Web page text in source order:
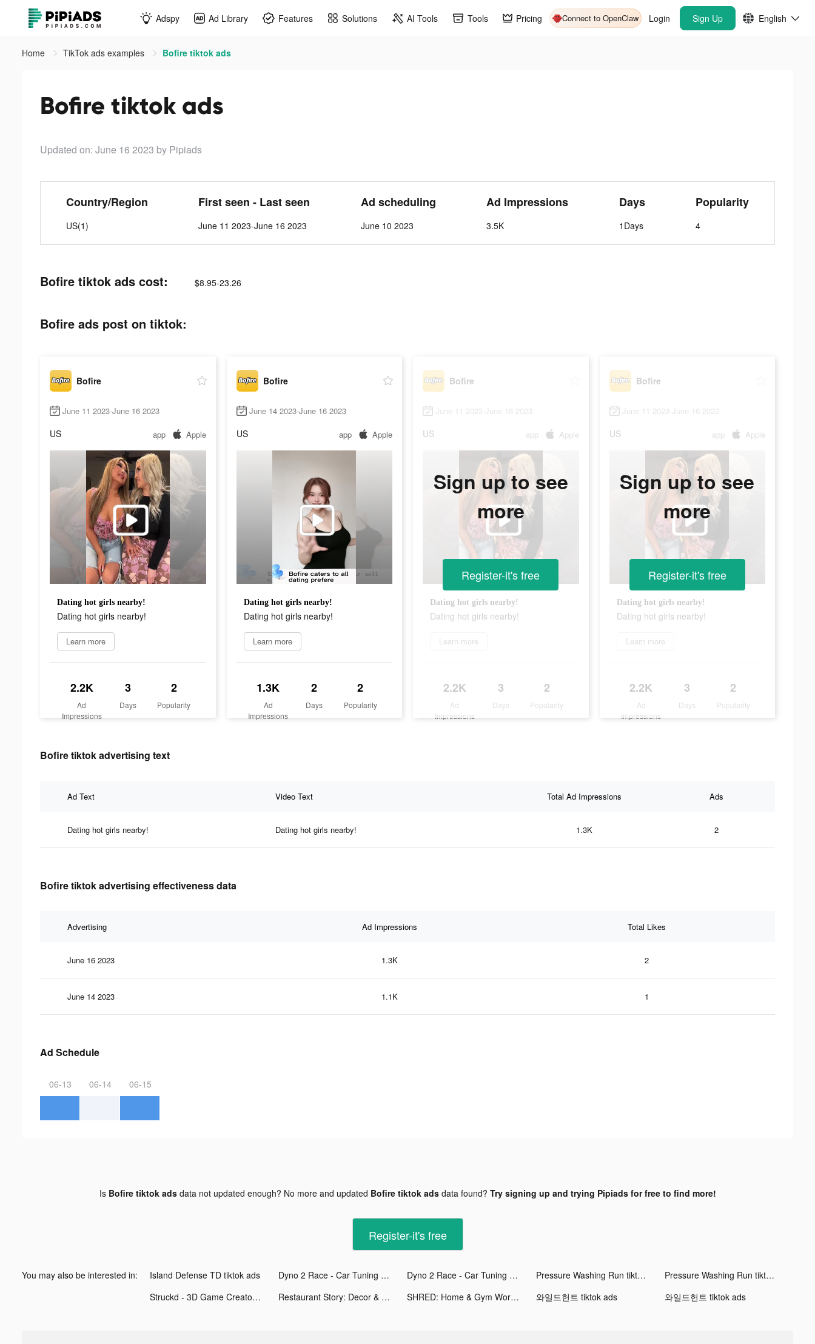
Adspy Ad Library Features Solutions AI Tools Tools Pricing Connect to OpenClaw Login Sign Up English
Home TikTok ads examples Bofire tiktok ads
Bofire tiktok ads
Updated on: June 16 2023 by Pipiads
Country/Region
US(1)
First seen - Last seen
June 11 2023-June 16 2023
Ad scheduling
June 10 2023
Ad Impressions
3.5K
Days
1Days
Popularity
4
Bofire tiktok ads cost: $8.95-23.26
Bofire ads post on tiktok:
Bofire
June 11 2023-June 16 2023
US app Apple
Dating hot girls nearby!
Dating hot girls nearby!
Learn more
2.2K
Ad
Impressions
3
Days
2
Popularity
Bofire
June 14 2023-June 16 2023
US app Apple
Dating hot girls nearby!
Dating hot girls nearby!
Learn more
1.3K
Ad
Impressions
2
Days
2
Popularity
Bofire
June 11 2023-June 16 2023
US app Apple
Dating hot girls nearby!
Dating hot girls nearby!
Learn more
2.2K
Ad
Impressions
3
Days
2
Popularity
Sign up to see
more
Register-it's free
Bofire
June 11 2023-June 16 2023
US app Apple
Dating hot girls nearby!
Dating hot girls nearby!
Learn more
2.2K
Ad
Impressions
3
Days
2
Popularity
Sign up to see
more
Register-it's free
Bofire tiktok advertising text
Ad Text Video Text Total Ad Impressions Ads
Dating hot girls nearby! Dating hot girls nearby! 1.3K 2
Bofire tiktok advertising effectiveness data
Advertising Ad Impressions Total Likes
June 16 2023 1.3K 2
June 14 2023 1.1K 1
Ad Schedule
06-13 06-14 06-15
Is Bofire tiktok adsdata not updated enough? No more and updated Bofire tiktok adsdata found? Try signing up and trying Pipiads for free to find more!
Register-it's free
You may also be interested in: Island Defense TD tiktok ads Dyno 2 Race - Car Tuning tiktok ads Dyno 2 Race - Car Tuning tiktok ads Pressure Washing Run tiktok ads
Pressure Washing Run tiktok ads
Struckd - 3D Game Creator tiktok ads
Restaurant Story: Decor & Cook tiktok ads SHRED: Home & Gym Workout tiktok ads 와일드헌트 tiktok ads 와일드헌트 tiktok ads